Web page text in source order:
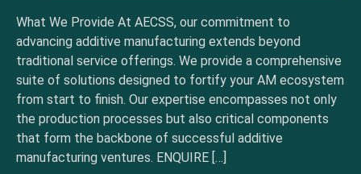
What We Provide At AECSS, our commitment to
advancing additive manufacturing extends beyond
traditional service offerings. We provide a comprehensive
suite of solutions designed to fortify your AM ecosystem
from start to finish. Our expertise encompasses not only
the production processes but also critical components
that form the backbone of successful additive
manufacturing ventures. ENQUIRE […]